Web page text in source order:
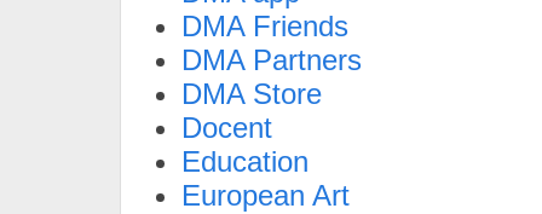
DMA Friends
DMA Partners
DMA Store
Docent
Education
European Art